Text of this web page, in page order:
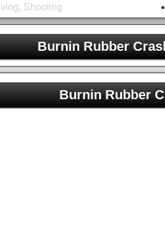
, Shooting
Burnin Rubber
Burnin Rubber
Burnin Rubber